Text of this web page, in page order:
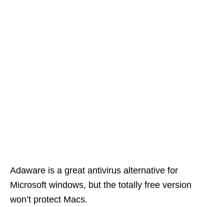
Adaware is a great antivirus alternative for
Microsoft windows, but the totally free version
won’t protect Macs.